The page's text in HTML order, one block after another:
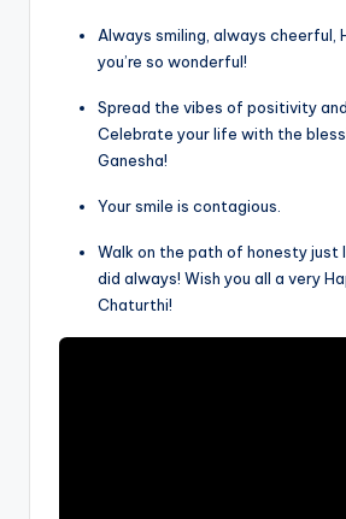
Always smiling, always cheerful,
you’re so wonderful!
Spread the vibes of positivity
Celebrate your life with the
Ganesha!
Your smile is contagious.
Walk on the path of honesty just
did always! Wish you all a very
Chaturthi!